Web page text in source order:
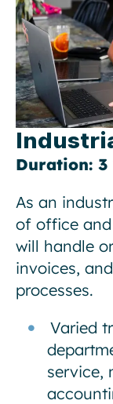
Duration: 3
As an
of office
will handle
invoices,
processes.
Varied
service,